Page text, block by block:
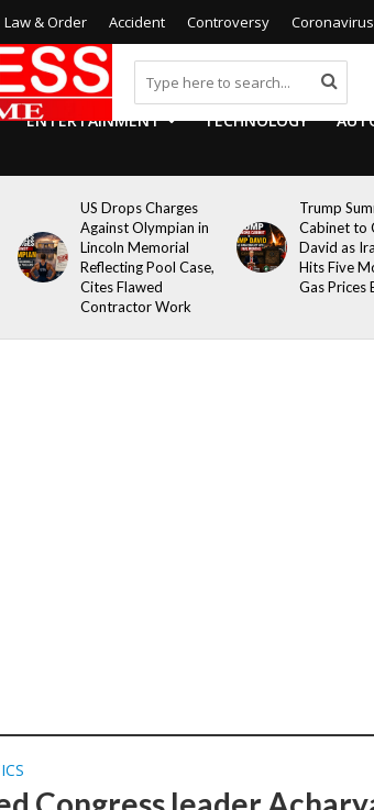
Law & Order Accident Controversy Coronavirus
ENTERTAINMENT TECHNOLOGY
US Drops Charges
Against Olympian in
Lincoln Memorial
Reflecting Pool Case,
Cites Flawed
Contractor Work
Trump
Cabinet to
David as
Hits Five
Gas Prices